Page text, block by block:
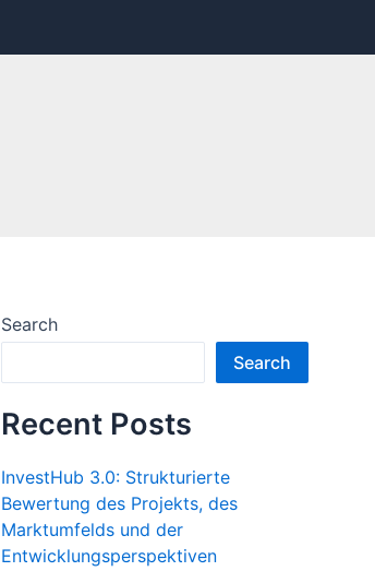
Search
Search
Recent Posts
InvestHub 3.0: Strukturierte
Bewertung des Projekts, des
Marktumfelds und der
Entwicklungsperspektiven